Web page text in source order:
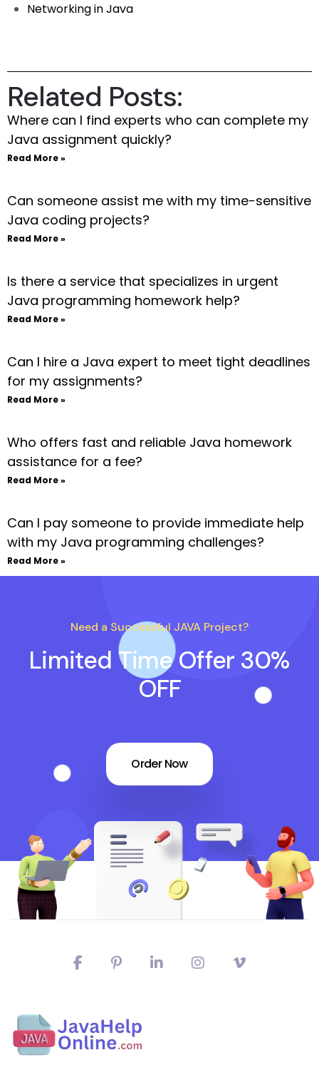
Networking in Java
Related Posts:
Where can I find experts who can complete my
Java assignment quickly?
Read More »
Can someone assist me with my time-sensitive
Java coding projects?
Read More »
Is there a service that specializes in urgent
Java programming homework help?
Read More »
Can I hire a Java expert to meet tight deadlines
for my assignments?
Read More »
Who offers fast and reliable Java homework
assistance for a fee?
Read More »
Can I pay someone to provide immediate help
with my Java programming challenges?
Read More »
Need a Successful JAVA Project?
Limited Time Offer 30%
OFF
Order Now